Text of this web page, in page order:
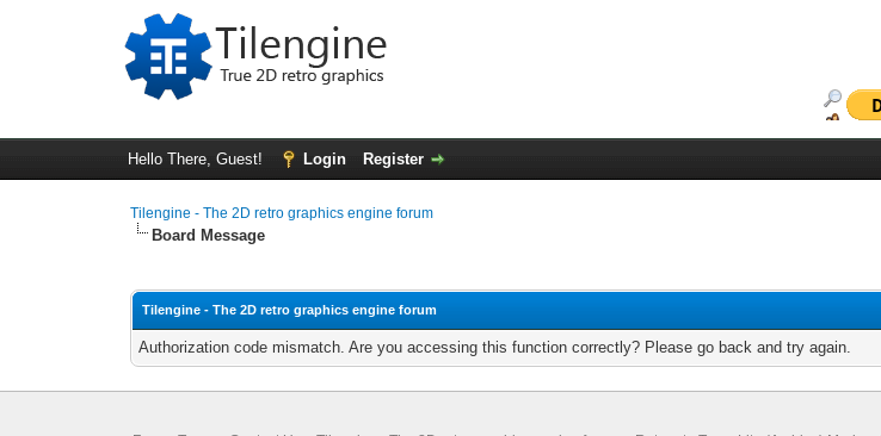
Hello There, Guest! Login Register
Tilengine - The 2D retro graphics engine forum
Board Message
Tilengine - The 2D retro graphics engine forum
Authorization code mismatch. Are you accessing this function correctly? Please go back and try again.